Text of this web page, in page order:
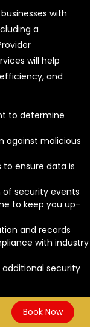
with
a
will help
and
to determine
against malicious
ensure data is
of security events
to keep you up-
and records
with industry
security
Book Now